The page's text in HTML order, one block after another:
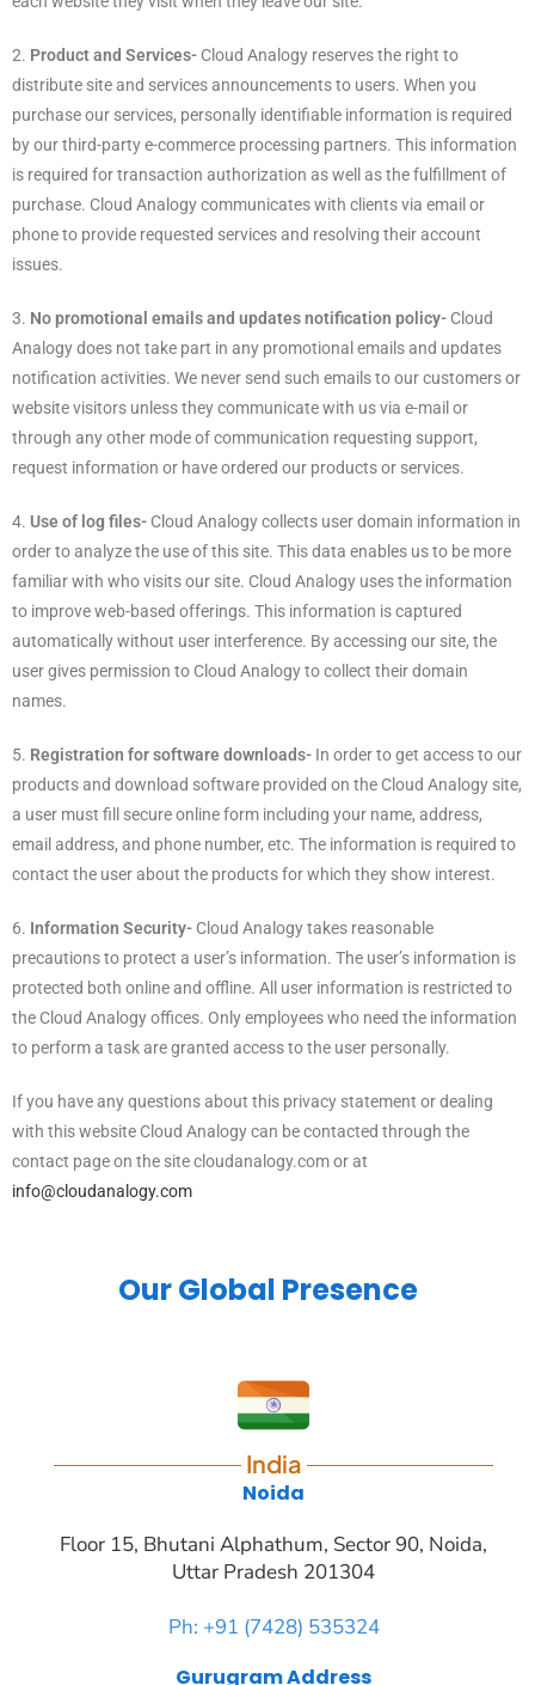
2. Product and Services- Cloud Analogy reserves the right to
distribute site and services announcements to users. When you
purchase our services, personally identifiable information is required
by our third-party e-commerce processing partners. This information
is required for transaction authorization as well as the fulfillment of
purchase. Cloud Analogy communicates with clients via email or
phone to provide requested services and resolving their account
issues.
3. No promotional emails and updates notification policy- Cloud
Analogy does not take part in any promotional emails and updates
notification activities. We never send such emails to our customers or
website visitors unless they communicate with us via e-mail or
through any other mode of communication requesting support,
request information or have ordered our products or services.
4. Use of log files- Cloud Analogy collects user domain information in
order to analyze the use of this site. This data enables us to be more
familiar with who visits our site. Cloud Analogy uses the information
to improve web-based offerings. This information is captured
automatically without user interference. By accessing our site, the
user gives permission to Cloud Analogy to collect their domain
names.
5. Registration for software downloads- In order to get access to our
products and download software provided on the Cloud Analogy site,
a user must fill secure online form including your name, address,
email address, and phone number, etc. The information is required to
contact the user about the products for which they show interest.
6. Information Security- Cloud Analogy takes reasonable
precautions to protect a user’s information. The user’s information is
protected both online and offline. All user information is restricted to
the Cloud Analogy offices. Only employees who need the information
to perform a task are granted access to the user personally.
If you have any questions about this privacy statement or dealing
with this website Cloud Analogy can be contacted through the
contact page on the site cloudanalogy.com or at
info@cloudanalogy.com
Our Global Presence
India
Noida
Floor 15, Bhutani Alphathum, Sector 90, Noida,
Uttar Pradesh 201304
Ph: +91 (7428) 535324
Gurugram Address